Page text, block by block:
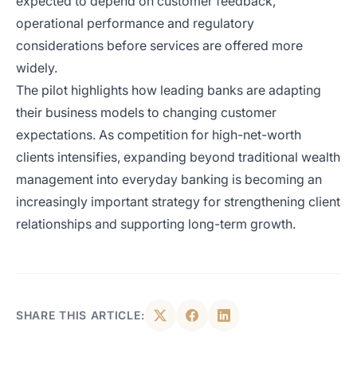
operational performance and regulatory
considerations before services are offered more
widely.
The pilot highlights how leading banks are adapting
their business models to changing customer
expectations. As competition for high-net-worth
clients intensifies, expanding beyond traditional wealth
management into everyday banking is becoming an
increasingly important strategy for strengthening client
relationships and supporting long-term growth.
SHARE THIS ARTICLE: